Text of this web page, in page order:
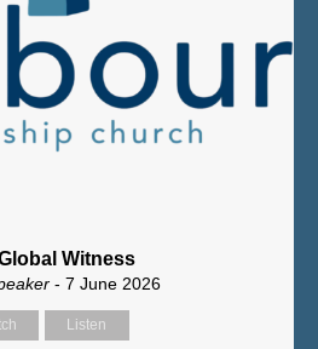
Witness
- 7 June 2026
Listen